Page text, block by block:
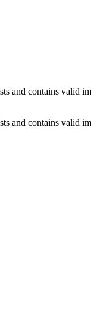
and contains valid
and contains valid